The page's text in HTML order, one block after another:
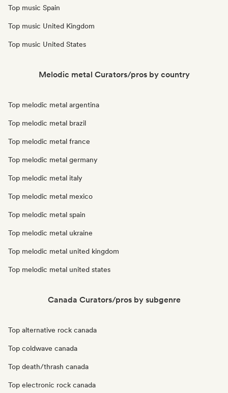
Top music Spain
Top music United Kingdom
Top music United States
Melodic metal Curators/pros by country
Top melodic metal argentina
Top melodic metal brazil
Top melodic metal france
Top melodic metal germany
Top melodic metal italy
Top melodic metal mexico
Top melodic metal spain
Top melodic metal ukraine
Top melodic metal united kingdom
Top melodic metal united states
Canada Curators/pros by subgenre
Top alternative rock canada
Top coldwave canada
Top death/thrash canada
Top electronic rock canada